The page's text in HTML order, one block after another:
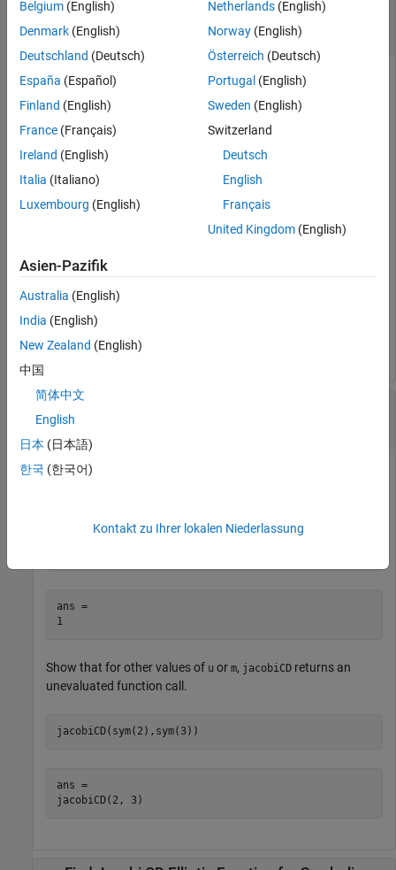
Calculate Jacobi CD Elliptic Function for
Numeric Inputs
jacobiCD(2,1)
ans =
    1
CalljacobiCDon array inputs. jacobiCDacts element-wise
jacobiCD([2 1 -3],[1 2 3])
ans =
Calculate Jacobi CD Elliptic Function for
Symbolic Numbers
Convert numeric input to symbolic form using
ans =
1
Show that for other values of u or m, jacobiCD returns an
unevaluated function call.
jacobiCD(sym(2),sym(3))
ans =
jacobiCD(2, 3)
Belgium (English)
Denmark (English)
Deutschland (Deutsch)
España (Español)
Finland (English)
France (Français)
Ireland (English)
Italia (Italiano)
Luxembourg (English)
Netherlands(English)
Norway(English)
Österreich (Deutsch)
Portugal (English)
Sweden (English)
Switzerland
Deutsch
English
Français
United Kingdom(English)
Asien-Pazifik
Australia (English)
India (English)
New Zealand (English)
中国
简体中文
English
日本 (日本語)
한국 (한국어)
Kontakt zu Ihrer lokalen Niederlassung